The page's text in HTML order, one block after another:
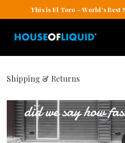
This is El Toro - World's Best
Shipping & Returns